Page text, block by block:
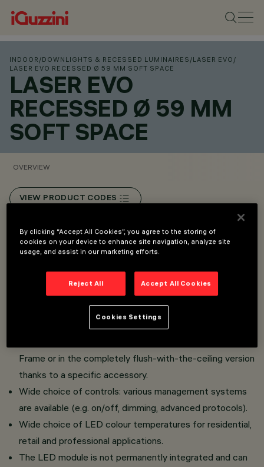
INDOOR /DOWNLIGHTS & RECESSED LUMINAIRES /LASER EVO /
LASER EVO RECESSED Ø 59 MM SOFT SPACE
LASER EVO
RECESSED Ø 59 MM
SOFT SPACE
OVERVIEW
VIEW PRODUCT CODES
Overview
Soft Space Version: The gently flared lower baffle,
coupled with White and Black Transparent finishes,
uniformly illuminates the product's volume,
maintaining a soft optical emission.
Frame or in the completely flush-with-the-ceiling version
thanks to a specific accessory.
Wide choice of controls: various management systems
are available (e.g. on/off, dimming, advanced protocols).
Wide choice of LED colour temperatures for residential,
retail and professional applications.
The LED module is not permanently integrated and can
By clicking “Accept All Cookies”, you agree to the storing of
cookies on your device to enhance site navigation, analyze site
usage, and assist in our marketing efforts.
Reject All Accept All Cookies
Cookies Settings